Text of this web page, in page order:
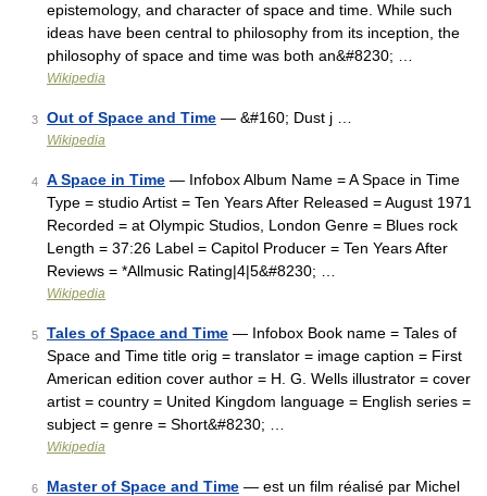
epistemology, and character of space and time. While such
ideas have been central to philosophy from its inception, the
philosophy of space and time was both an&#8230; …
Wikipedia
3 Out of Space and Time — &#160; Dust j …
Wikipedia
4 A Space in Time — Infobox Album Name = A Space in Time
Type = studio Artist = Ten Years After Released = August 1971
Recorded = at Olympic Studios, London Genre = Blues rock
Length = 37:26 Label = Capitol Producer = Ten Years After
Reviews = *Allmusic Rating|4|5&#8230; …
Wikipedia
5 Tales of Space and Time — Infobox Book name = Tales of
Space and Time title orig = translator = image caption = First
American edition cover author = H. G. Wells illustrator = cover
artist = country = United Kingdom language = English series =
subject = genre = Short&#8230; …
Wikipedia
6 Master of Space and Time — est un film réalisé par Michel